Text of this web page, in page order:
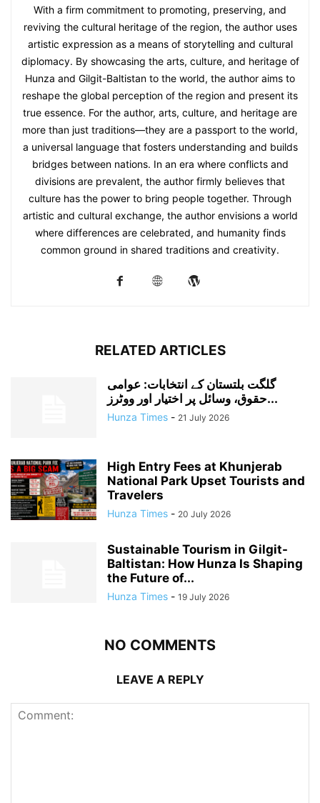
With a firm commitment to promoting, preserving, and
reviving the cultural heritage of the region, the author uses
artistic expression as a means of storytelling and cultural
diplomacy. By showcasing the arts, culture, and heritage of
Hunza and Gilgit-Baltistan to the world, the author aims to
reshape the global perception of the region and present its
true essence. For the author, arts, culture, and heritage are
more than just traditions—they are a passport to the world,
a universal language that fosters understanding and builds
bridges between nations. In an era where conflicts and
divisions are prevalent, the author firmly believes that
culture has the power to bring people together. Through
artistic and cultural exchange, the author envisions a world
where differences are celebrated, and humanity finds
common ground in shared traditions and creativity.
RELATED ARTICLES
گلگت بلتستان کے انتخابات: عوامی
حقوق، وسائل پر اختیار اور ووٹرز...
Hunza Times - 21 July 2026
High Entry Fees at Khunjerab
National Park Upset Tourists and
Travelers
Hunza Times - 20 July 2026
Sustainable Tourism in Gilgit-
Baltistan: How Hunza Is Shaping
the Future of...
Hunza Times - 19 July 2026
NO COMMENTS
LEAVE A REPLY